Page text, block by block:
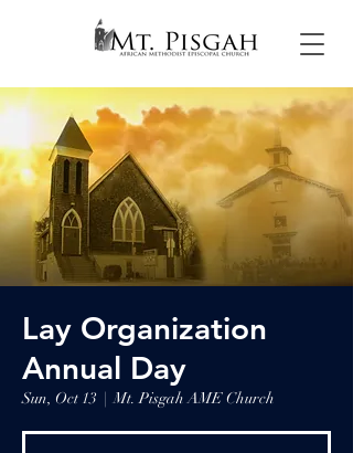
Lay Organization
Annual Day
Sun, Oct 13
  |
Mt. Pisgah AME Church